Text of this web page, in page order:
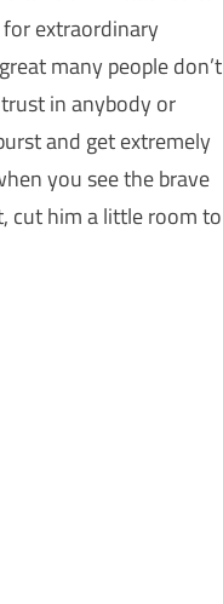
extraordinary
many people don’t
in anybody or
and get extremely
you see the brave
cut him a little room to